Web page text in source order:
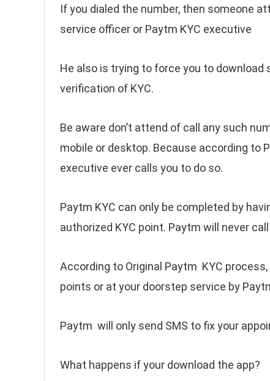
If you dialed the number, then someone
service officer or Paytm KYC executive
He also is trying to force you to download
verification of KYC.
Be aware don’t attend of call any such
mobile or desktop. Because according to
executive ever calls you to do so.
Paytm KYC can only be completed by
authorized KYC point. Paytm will never
According to Original Paytm KYC
points or at your doorstep service by
Paytm will only send SMS to fix your
What happens if your download the app?